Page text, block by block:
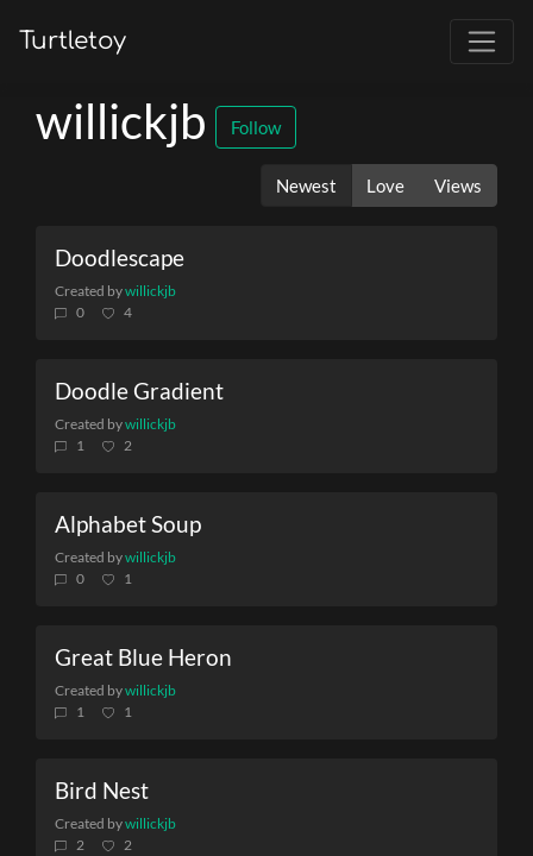
Turtletoy
willickjb Follow
Newest Love Views
Doodlescape
Created bywillickjb
0
4
Doodle Gradient
Created bywillickjb
1
2
Alphabet Soup
Created bywillickjb
0
1
Great Blue Heron
Created bywillickjb
1
1
Bird Nest
Created bywillickjb
2
2